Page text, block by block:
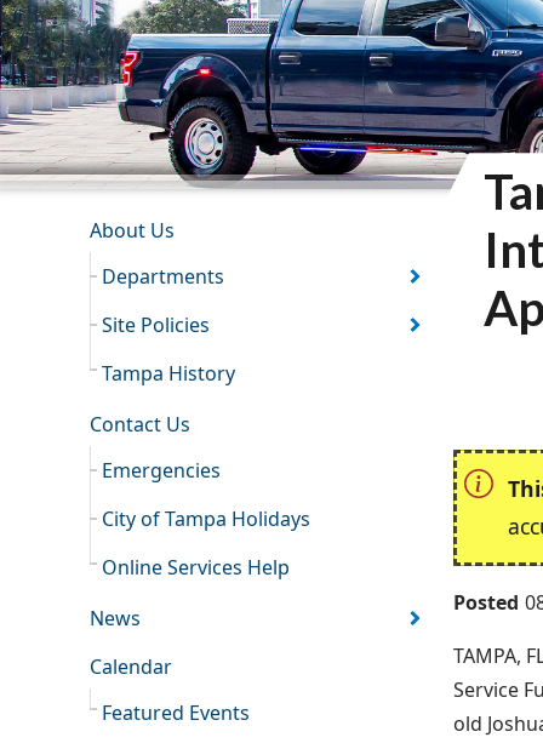
INFORMATION RESOURCES
About Us
Departments
Site Policies
Tampa History
Contact Us
Emergencies
City of Tampa Holidays
Online Services Help
News
Calendar
Featured Events
Posted
TAMPA,
Service
old